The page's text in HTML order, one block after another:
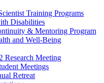
Training Programs
Disabilities
& Mentoring Program
and Well-Being
Research Meeting
Meetings
Retreat